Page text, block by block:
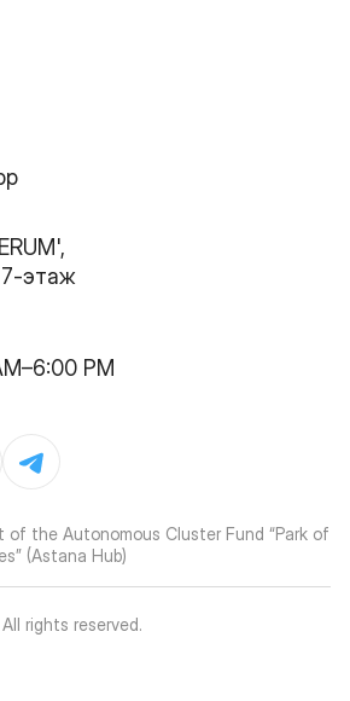
7-этаж
PM
of the Autonomous Cluster Fund “Park of
(Astana Hub)
All rights reserved.